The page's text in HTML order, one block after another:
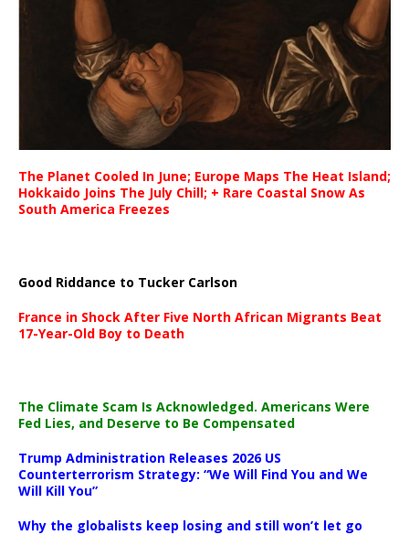
The Planet Cooled In June; Europe Maps The Heat Island;
Hokkaido Joins The July Chill; + Rare Coastal Snow As
South America Freezes
Good Riddance to Tucker Carlson
France in Shock After Five North African Migrants Beat
17-Year-Old Boy to Death
The Climate Scam Is Acknowledged. Americans Were
Fed Lies, and Deserve to Be Compensated
Trump Administration Releases 2026 US
Counterterrorism Strategy: “We Will Find You and We
Will Kill You”
Why the globalists keep losing and still won’t let go